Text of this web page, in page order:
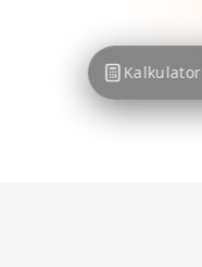
Kalkulator